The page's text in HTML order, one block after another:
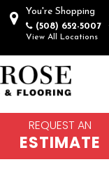
You're Shopping
(508) 652-5007
View All Locations
REQUEST AN
ESTIMATE